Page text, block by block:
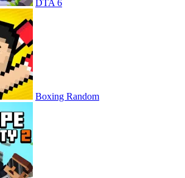
DTA 6
Boxing Random